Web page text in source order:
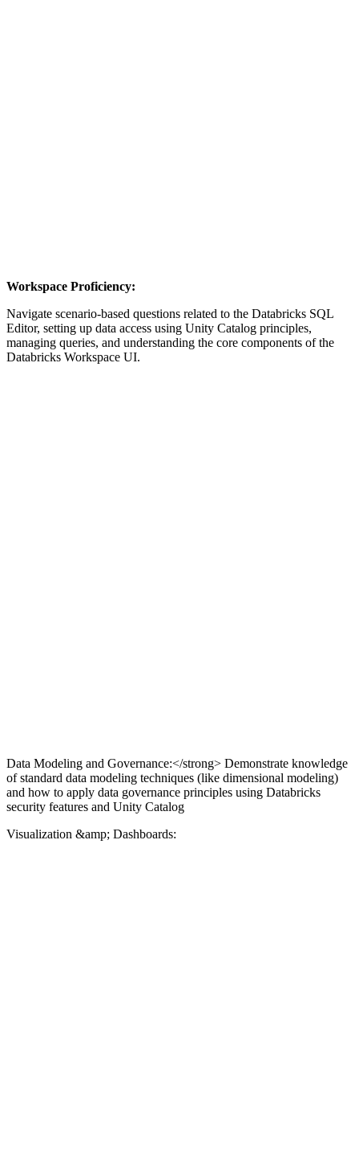
Workspace Proficiency:
Navigate scenario-based questions related to the Databricks SQL
Editor, setting up data access using Unity Catalog principles,
managing queries, and understanding the core components of the
Databricks Workspace UI.
Data Modeling and Governance:</strong> Demonstrate knowledge
of standard data modeling techniques (like dimensional modeling)
and how to apply data governance principles using Databricks
security features and Unity Catalog
Visualization &amp; Dashboards: